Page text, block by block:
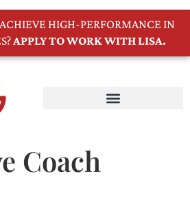
HIGH-PERFORMANCE IN
APPLY TO WORK WITH LISA.
Coach